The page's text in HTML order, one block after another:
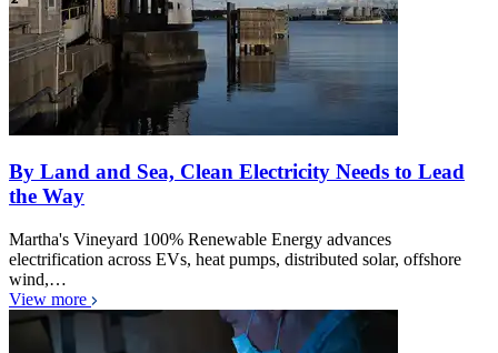
By Land and Sea, Clean Electricity Needs to Lead
the Way
Martha's Vineyard 100% Renewable Energy advances
electrification across EVs, heat pumps, distributed solar, offshore
wind,…
View more